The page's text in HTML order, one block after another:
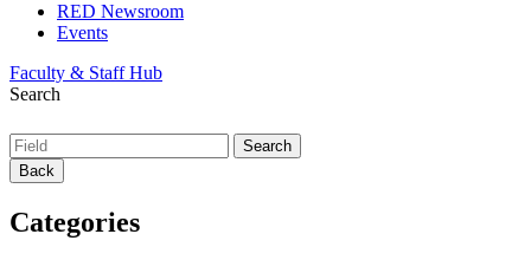
RED Newsroom
Events
Faculty & Staff Hub
Search
Back
Categories